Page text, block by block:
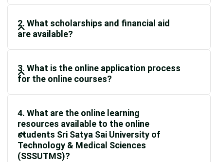
2. What scholarships and financial aid
are available?
3. What is the online application process
for the online courses?
4. What are the online learning
resources available to the online
students Sri Satya Sai University of
Technology & Medical Sciences
(SSSUTMS)?